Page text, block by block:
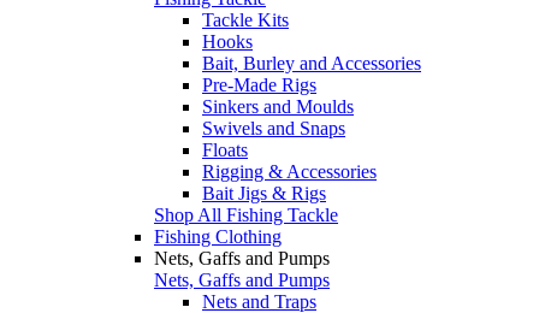
Tackle Kits
Hooks
Bait, Burley and Accessories
Pre-Made Rigs
Sinkers and Moulds
Swivels and Snaps
Floats
Rigging & Accessories
Bait Jigs & Rigs
Shop All Fishing Tackle
Fishing Clothing
Nets, Gaffs and Pumps
Nets, Gaffs and Pumps
Nets and Traps